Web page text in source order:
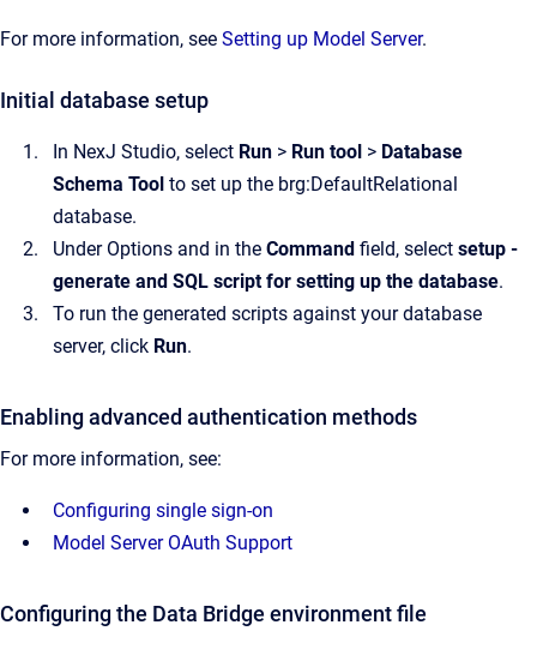
For more information, see Setting up Model Server.
Initial database setup
In NexJ Studio, select Run > Run tool > Database
Schema Tool to set up the brg:DefaultRelational
database.
Under Options and in the Command field, select setup -
generate and SQL script for setting up the database.
To run the generated scripts against your database
server, click Run.
Enabling advanced authentication methods
For more information, see:
Configuring single sign-on
Model Server OAuth Support
Configuring the Data Bridge environment file